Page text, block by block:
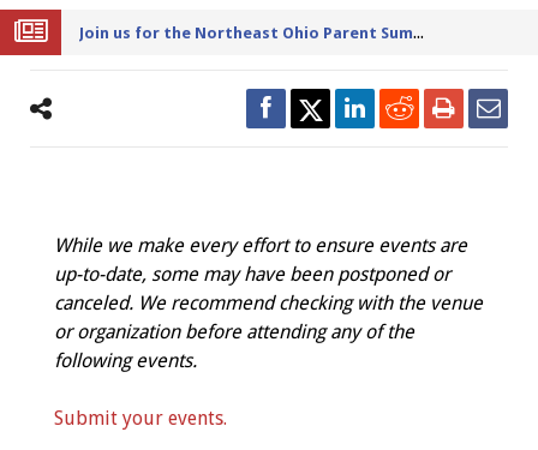
Joi
n us for the Northeast Ohio Parent Summer Event Series in June
While we make every effort to ensure events are
up-to-date, some may have been postponed or
canceled. We recommend checking with the venue
or organization before attending any of the
following events.
Submit your events.